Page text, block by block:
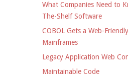
What Companies Need to
The-Shelf Software
COBOL Gets a Web-
Mainframes
Legacy Application Web
Maintainable Code